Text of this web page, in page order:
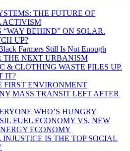
THE FUTURE OF
ACTIVISM
BEHIND” ON SOLAR.
UP?
Farmers Still Is Not Enough
THE NEXT URBANISM
& CLOTHING WASTE PILES UP.
IT?
FIRST ENVIRONMENT
MASS TRANSIT LEFT AFTER
WHO’S HUNGRY
FUEL ECONOMY VS. NEW
ECONOMY
IS THE TOP SOCIAL